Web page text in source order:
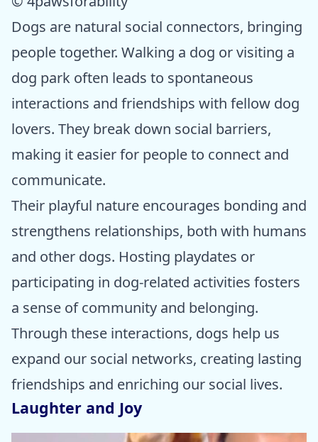
Dogs are natural social connectors, bringing
people together. Walking a dog or visiting a
dog park often leads to spontaneous
interactions and friendships with fellow dog
lovers. They break down social barriers,
making it easier for people to connect and
communicate.
Their playful nature encourages bonding and
strengthens relationships, both with humans
and other dogs. Hosting playdates or
participating in dog-related activities fosters
a sense of community and belonging.
Through these interactions, dogs help us
expand our social networks, creating lasting
friendships and enriching our social lives.
Laughter and Joy